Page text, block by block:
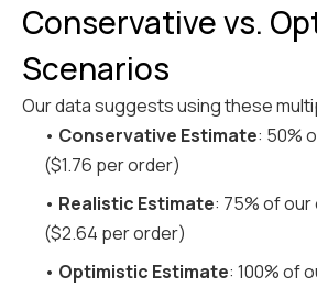
Conservative vs.
Scenarios
Our data suggests using these
• Conservative Estimate: 50%
($1.76 per order)
• Realistic Estimate: 75% of
($2.64 per order)
• Optimistic Estimate: 100% of